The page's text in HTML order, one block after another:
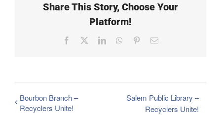
Share This Story, Choose Your
Platform!
Facebook LinkedInWhatsApp
PinterestEmail
Bourbon Branch –
Recyclers Unite!
Salem Public Library –
Recyclers Unite!